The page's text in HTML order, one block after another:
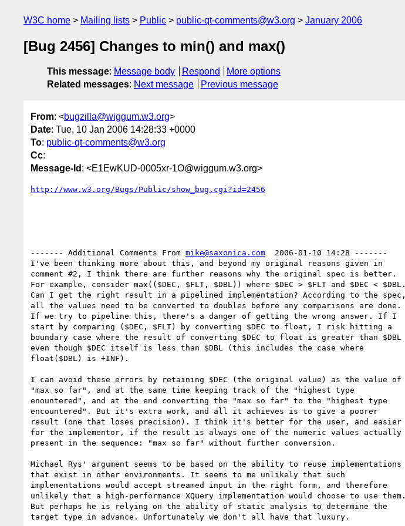
W3C home Mailing lists Public public-qt-comments@w3.org January 2006
[Bug 2456] Changes to min() and max()
This message: Message body Respond
More options
Related messages: Next message Previous message
From: <bugzilla@wiggum.w3.org>
Date: Tue, 10 Jan 2006 14:28:33 +0000
To: public-qt-comments@w3.org
Cc:
Message-Id : <E1EwKUD-0005xr-1O@wiggum.w3.org>
http://www.w3.org/Bugs/Public/show_bug.cgi?id=2456
------- Additional Comments From mike@saxonica.com
  2006-01-10 14:28 -------
I've been thinking more about this, and beyond my original reasons given in
comment #2, I think there are further reasons why the original spec is better.
For example, consider max(($DEC, $FLT, $DBL)) where $DEC > $FLT and $DEC < $DBL.
Can I get the right result in a pipelined implementation? According to the spec,
all the values need to be converted to doubles before any comparisons are done.
If we try to pipeline this, there's a danger of getting the wrong answer. If I
start by comparing ($DEC, $FLT) by converting $DEC to float, I risk hitting a
boundary case where the result of converting $DEC to float is greater than $DBL
even though $DEC itself is less than $DBL (this includes the case where
float($DBL) is +INF).
I can avoid these errors by retaining $DEC (the original value) as the value of
"max so far", and at the same time keeping track of the "highest type
enountered", and at the end converting the "max so far" to the "highest type
encountered". But it's extra work, and all it achieves is to give a poorer
result (one that loses precision). I think it's better for the user, and easier
for the implementor, if the result is always one of the numeric values actually
present in the sequence: "max so far" without further conversion.
Michael Rys' argument seems to be based on the ability to reuse implementations
that exist in other environments. It seems to me unlikely that such
implementations would accept streamed input in the right form, and therefore
unlikely that a high-performance XQuery implementation would choose to use them.
But perhaps he is relying on the ability of static analysis to determine the